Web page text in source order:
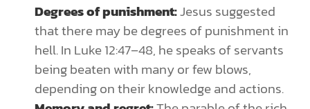
Degrees of punishment:Jesus suggested
that there may be degrees of punishment in
hell. In Luke 12:47–48, he speaks of servants
being beaten with many or few blows,
depending on their knowledge and actions.